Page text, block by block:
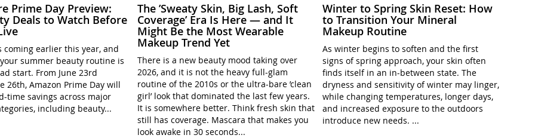
Prime Day Preview:
Deals to Watch Before
coming earlier this year, and
summer beauty routine is
start. From June 23rd
26th, Amazon Prime Day will
time savings across major
including beauty...
The ’Sweaty Skin, Big Lash, Soft
Coverage’ Era Is Here — and It
Might Be the Most Wearable
Makeup Trend Yet
There is a new beauty mood taking over
2026, and it is not the heavy full-glam
routine of the 2010s or the ultra-bare ’clean
girl’ look that dominated the last few years.
It is somewhere better. Think fresh skin that
still has coverage. Mascara that makes you
look awake in 30 seconds...
Winter to Spring Skin Reset: How
to Transition Your Mineral
Makeup Routine
As winter begins to soften and the first
signs of spring approach, your skin often
finds itself in an in-between state. The
dryness and sensitivity of winter may linger,
while changing temperatures, longer days,
and increased exposure to the outdoors
introduce new needs. ...